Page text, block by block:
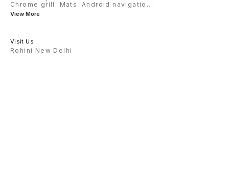
Chrome grill. Mats. Android navigatio ...
View More
Visit Us
Rohini New Delhi